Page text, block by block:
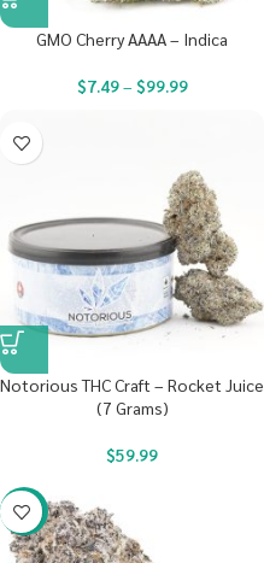
GMO Cherry AAAA – Indica
$7.49– $99.99
Notorious THC Craft – Rocket Juice
(7 Grams)
$59.99
-22%